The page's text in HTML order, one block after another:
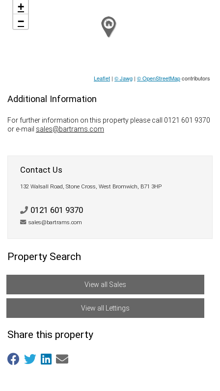
+
−
Leaflet | © Jawg | © OpenStreetMapcontributors
Additional Information
For further information on this property please call 0121 601 9370
or e-mail sales@bartrams.com
Contact Us
132 Walsall Road, Stone Cross, West Bromwich, B71 3HP
0121 601 9370
sales@bartrams.com
Property Search
View all Sales
View all Lettings
Share this property